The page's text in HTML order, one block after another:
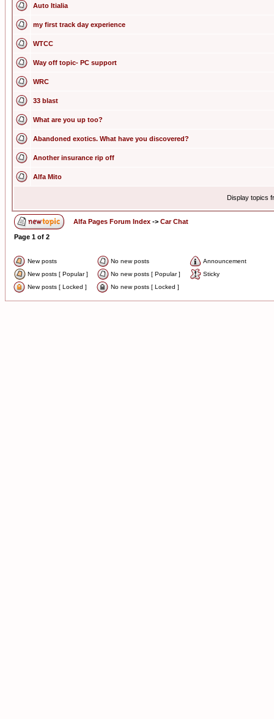
Auto Itialia
my first track day experience
WTCC
Way off topic- PC support
WRC
33 blast
What are you up too?
Abandoned exotics. What have you discovered?
Another insurance rip off
Alfa Mito
Display topics
Alfa Pages Forum Index -> Car Chat
Page 1 of 2
New posts No new posts
Announcement
New posts [ Popular ]
No new posts [ Popular ]
Sticky
New posts [ Locked ]
No new posts [ Locked ]